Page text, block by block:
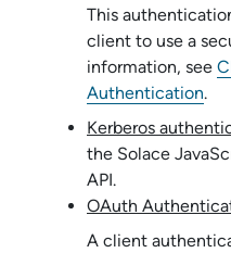
This
client to use a
information, see
Authentication.
Kerberos
the Solace
API.
OAuth
A client